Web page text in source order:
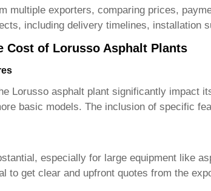
multiple exporters, comparing prices,
including delivery timelines, installation
Cost of Lorusso Asphalt Plants
Lorusso asphalt plant significantly impact
basic models. The inclusion of specific
especially for large equipment like
to get clear and upfront quotes from the